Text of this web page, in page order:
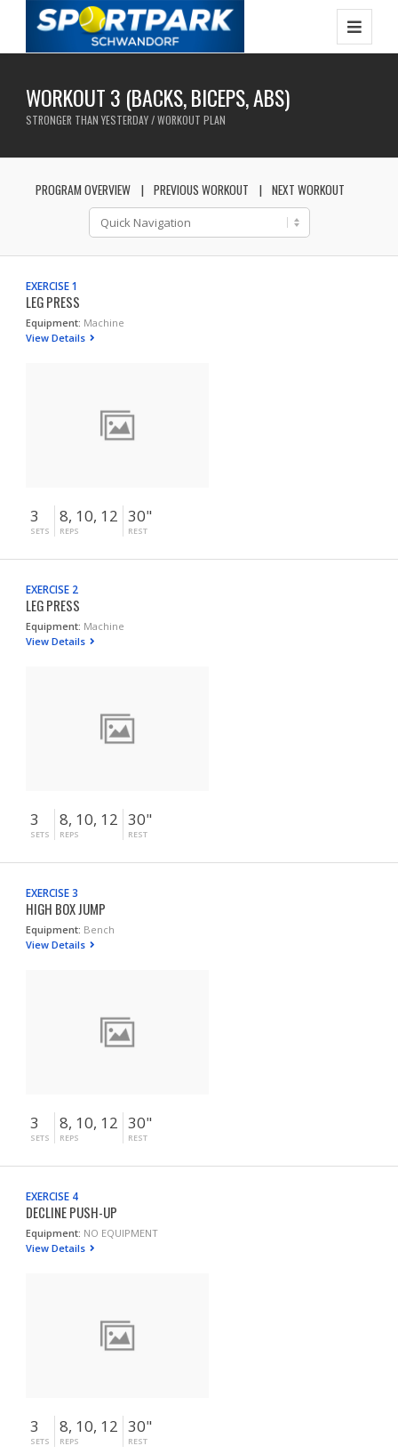
WORKOUT 3 (BACKS, BICEPS, ABS)
STRONGER THAN YESTERDAY / WORKOUT PLAN
PROGRAM OVERVIEW PREVIOUS WORKOUT NEXT WORKOUT
EXERCISE 1
LEG PRESS
Equipment: Machine
View Details
3
SETS
8, 10, 12
REPS
30"
REST
EXERCISE 2
LEG PRESS
Equipment: Machine
View Details
3
SETS
8, 10, 12
REPS
30"
REST
EXERCISE 3
HIGH BOX JUMP
Equipment: Bench
View Details
3
SETS
8, 10, 12
REPS
30"
REST
EXERCISE 4
DECLINE PUSH-UP
Equipment: NO EQUIPMENT
View Details
3
SETS
8, 10, 12
REPS
30"
REST